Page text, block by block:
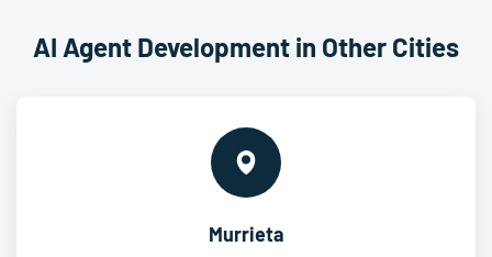
AI Agent Development in Other Cities
Murrieta